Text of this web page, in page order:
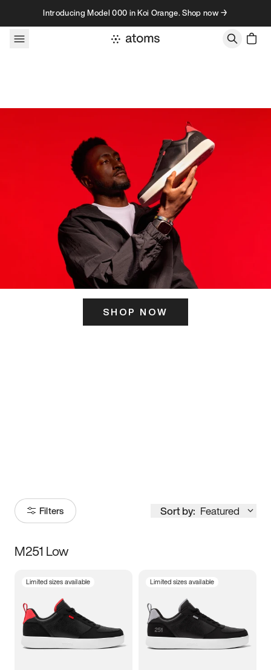
Skip to contentIntroducing Model 000 in Koi Orange. Shop now →
SHOP NOW
Filters Sort by: Featured
Size
3.5 4 4.5
5.5 6 6.5 7
M251 Low
Limited sizes available Limited sizes available